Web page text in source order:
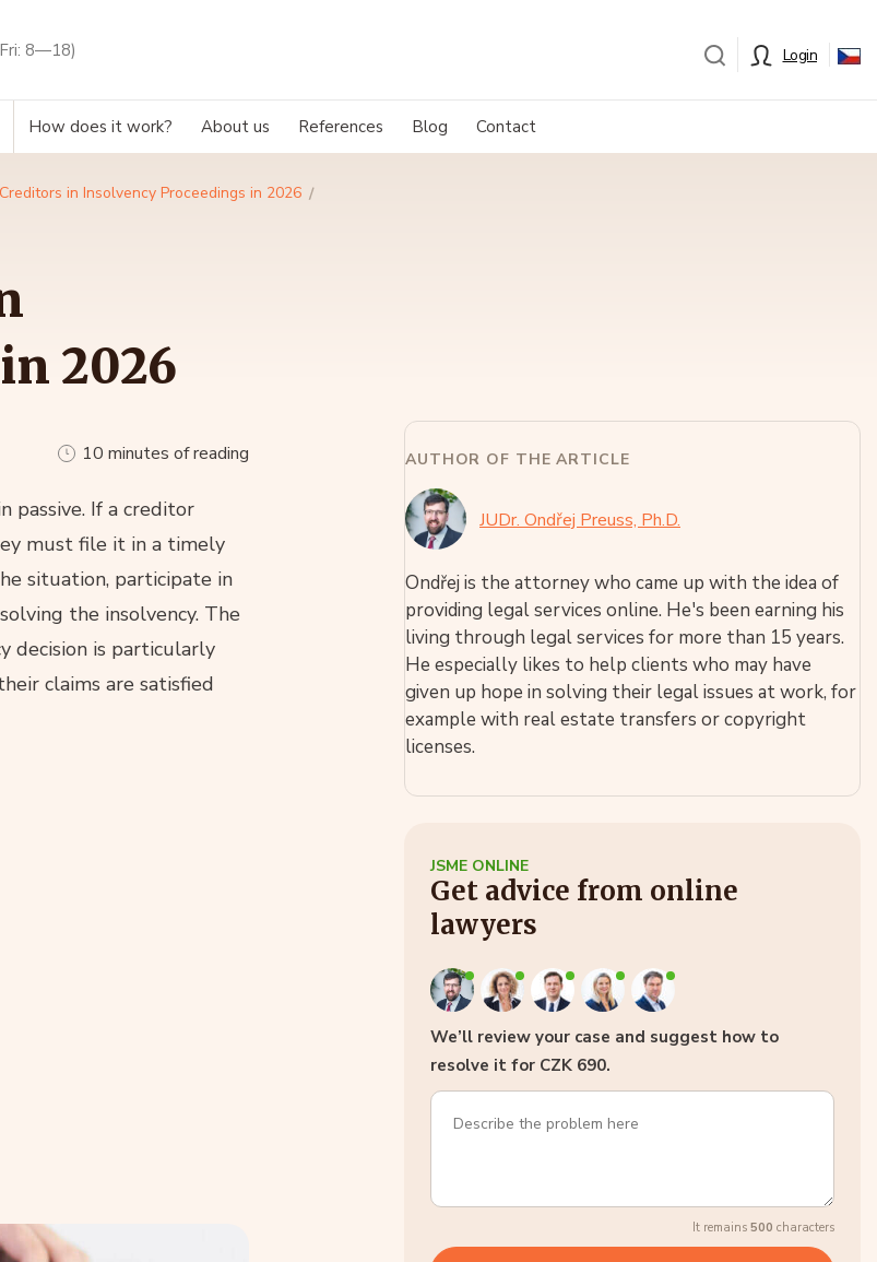
8—18) Login
How does it work? About us References Blog Contact
in Insolvency Proceedings in 2026
2026
10 minutes of reading
passive. If a creditor
must file it in a timely
situation, participate in
the insolvency. The
decision is particularly
claims are satisfied
AUTHOR OF THE ARTICLE
JUDr. Ondřej Preuss, Ph.D.
Ondřej is the attorney who came up with the idea of
providing legal services online. He's been earning his
living through legal services for more than 15 years.
He especially likes to help clients who may have
given up hope in solving their legal issues at work, for
example with real estate transfers or copyright
licenses.
JSME ONLINE
Get advice from online
lawyers
We’ll review your case and suggest how to
resolve it for CZK 690.
It remains 500 characters